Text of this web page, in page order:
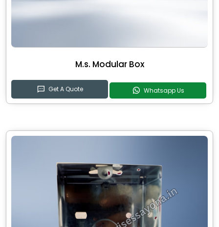
M.s. Modular Box
Get A Quote Whatsapp Us